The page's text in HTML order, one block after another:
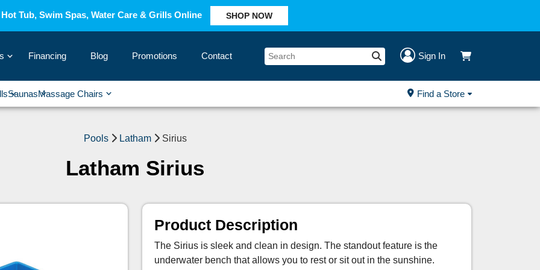
Tub, Swim Spas, Water Care & Grills Online SHOP NOW
› Financing Blog Promotions Contact Sign In
›
Saunas ›
Massage Chairs › Find a Store
Pools Latham Sirius
Latham Sirius
Product Description
The Sirius is sleek and clean in design. The standout feature is the
underwater bench that allows you to rest or sit out in the sunshine.